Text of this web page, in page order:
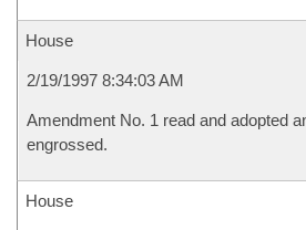
House
2/19/1997 8:34:03 AM
Amendment No. 1 read and adopted
engrossed.
House